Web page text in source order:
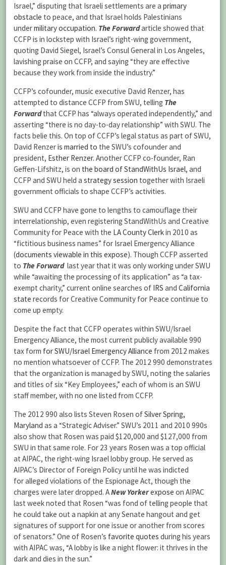
Israel,” disputing that Israeli settlements are a primary
obstacle to peace, and that Israel holds Palestinians
undermilitary occupation. The Forwardarticle showed that
CCFP is in lockstep with Israel’s right-wing government,
quoting David Siegel, Israel’s Consul General in Los Angeles,
lavishing praise on CCFP, and saying “they are effective
because they work from inside the industry.”
CCFP’s cofounder, music executive David Renzer, has
attempted to distance CCFP from SWU, telling The
Forwardthat CCFP has “always operated independently,” and
asserting “there is no day-to-day relationship” with SWU. The
facts belie this. On top of CCFP’s legal status as part of SWU,
David Renzeris married to the SWU’s cofounder and
president, Esther Renzer. Another CCFP co-founder, Ran
Geffen-Lifshitz, is on the board of StandWithUs Israel, and
CCFP and SWU held a strategy session together with Israeli
government officials to shape CCFP’s activities.
SWU and CCFP have gone to lengths to camouflage their
interrelationship, even registering StandWithUs and Creative
Community for Peace with the LA County Clerkin 2010 as
“fictitious business names” for Israel Emergency Alliance
(documents viewable in this expose). Though CCFP asserted
to The Forwardlast year that it was only working under SWU
while “awaiting the processing of its application” as “a tax-
exempt charity,” current online searches of IRS and California
state records for Creative Community for Peace continue to
come up empty.
Despite the fact that CCFP operates within SWU/Israel
Emergency Alliance, the most current publicly available 990
tax form for SWU/Israel Emergency Alliance from 2012 makes
no mention whatsoever of CCFP. The 2012 990 demonstrates
that the organization is managed by SWU, noting the salaries
and titles of six “Key Employees,” each of whom is an SWU
staff member, with no one listed from CCFP.
The 2012 990 also lists Steven Rosen ofSilver Spring,
Maryland as a “Strategic Adviser.” SWU’s 2011 and 2010 990s
also show that Rosen was paid $120,000 and $127,000 from
SWU in that same role. For 23 years Rosen was a top official
at AIPAC, the right-wing Israel lobby group. He served as
AIPAC’s Director of Foreign Policy until he was indicted
for alleged violations of the Espionage Act, though the
charges were later dropped. ANew Yorkerexpose on AIPAC
last week noted that Rosen “was fond of telling people that
he could take out a napkin at any Senate hangout and get
signatures of support for one issue or another from scores
of senators.” One of Rosen’s favorite quotes during his years
with AIPAC was, “A lobby is like a night flower: it thrives in the
dark and dies in the sun.”